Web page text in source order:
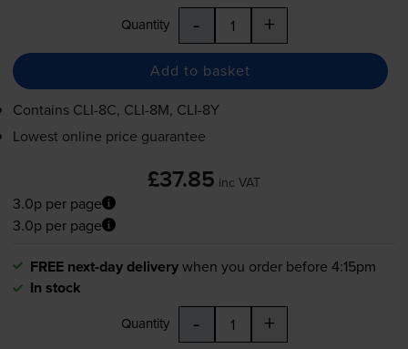
Quantity - +
Add to basket
Contains CLI-8C, CLI-8M, CLI-8Y
Lowest online price guarantee
£37.85 inc VAT
3.0p per page
3.0p per page
FREE next-day deliverywhen you order before 4:15pm
In stock
Quantity - +